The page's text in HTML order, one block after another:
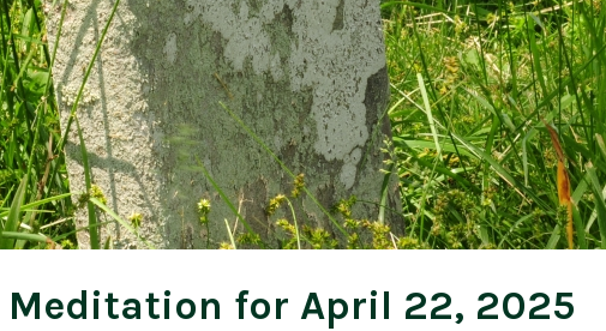
Meditation for April 22, 2025